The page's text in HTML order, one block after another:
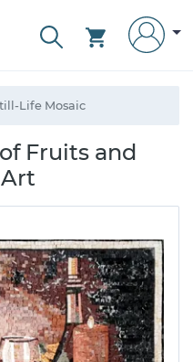
Life Mosaic
Fruits and